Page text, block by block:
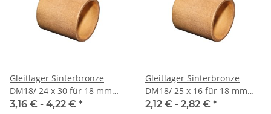
Gleitlager Sinterbronze
DM18/ 24 x 30 für 18 mm
Welle
3,16 € - 4,22 € *
Gleitlager Sinterbronze
DM18/ 25 x 16 für 18 mm
Welle
2,12 € - 2,82 € *